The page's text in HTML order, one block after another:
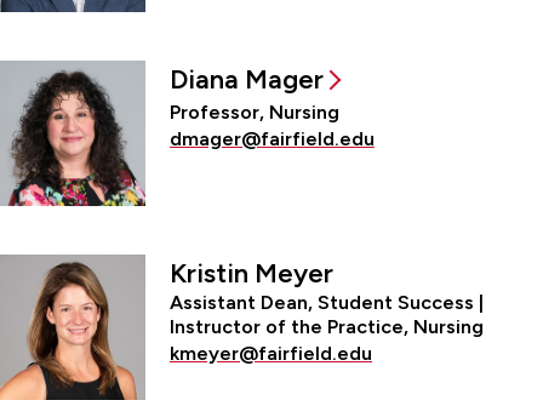
Diana Mager
Professor, Nursing
dmager@fairfield.edu
Kristin Meyer
Assistant Dean, Student Success |
Instructor of the Practice, Nursing
kmeyer@fairfield.edu